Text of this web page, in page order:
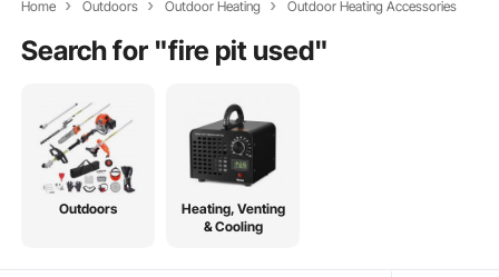
Home Outdoors Outdoor Heating Outdoor Heating Accessories
Search for "fire pit used"
Outdoors
Heating, Venting
& Cooling